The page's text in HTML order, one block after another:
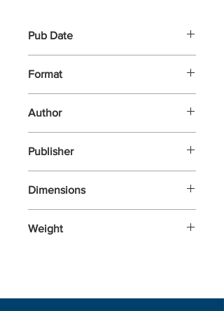
Pub Date
Format
Author
Publisher
Dimensions
Weight